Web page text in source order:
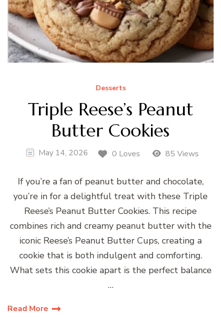
Desserts
Triple Reese’s Peanut
Butter Cookies
May 14, 2026 0 Loves 85 Views
If you’re a fan of peanut butter and chocolate,
you’re in for a delightful treat with these Triple
Reese’s Peanut Butter Cookies. This recipe
combines rich and creamy peanut butter with the
iconic Reese’s Peanut Butter Cups, creating a
cookie that is both indulgent and comforting.
What sets this cookie apart is the perfect balance
…
Read More